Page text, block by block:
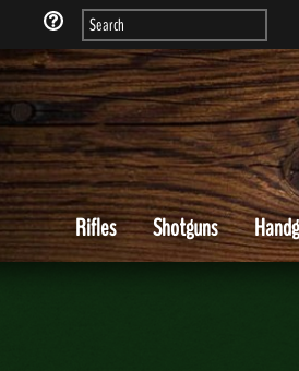
Rifles Shotguns